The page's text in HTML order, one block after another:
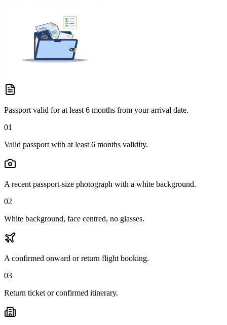
Passport valid for at least 6 months from your arrival date.
01
Valid passport with at least 6 months validity.
A recent passport-size photograph with a white background.
02
White background, face centred, no glasses.
A confirmed onward or return flight booking.
03
Return ticket or confirmed itinerary.